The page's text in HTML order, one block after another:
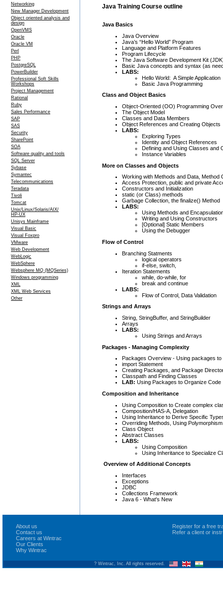
Networking
New Manager Development
Object oriented analysis and
design
OpenVMS
Oracle
Oracle VM
Perl
PHP
PostgreSQL
PowerBuilder
Professional Soft Skills
Workshops
Project Management
Rational
Ruby
Sales Performance
SAP
SAS
Security
SharePoint
SOA
Software quality and tools
SQL Server
Sybase
Symantec
Telecommunications
Teradata
Tivoli
Tomcat
Unix/Linux/Solaris/AIX/
HP-UX
Unisys Mainframe
Visual Basic
Visual Foxpro
VMware
Web Development
WebLogic
WebSphere
Websphere MQ (MQSeries)
Windows programming
XML
XML Web Services
Other
Java Training Course outline
Java Basics
Java Overview
Java’s “Hello World” Program
Language and Platform Features
Program Lifecycle
The Java Software Development Kit
Basic Java concepts and syntax (as
LABS:
Hello World: A Simple Application
Basic Java Programming
Class and Object Basics
Object-Oriented (OO) Programming
The Object Model
Classes and Data Members
Object References and Creating Objects
LABS:
Exploring Types
Identity and Object References
Defining and Using Classes and
Instance Variables
More on Classes and Objects
Working with Methods and Data, Method
Access Protection, public and private
Constructors and Initialization
static (or Class) methods
Garbage Collection, the finalize() Method
LABS:
Using Methods and
Writing and Using Constructors
[Optional] Static Members
Using the Debugger
Flow of Control
Branching Statments
logical operators
if-else, switch,
Iteration Statements
while, do-while, for
break and continue
LABS:
Flow of Control, Data Validation
Strings and Arrays
String, StringBuffer, and StringBuilder
Arrays
LABS:
Using Strings and Arrays
Packages - Managing Complexity
Packages Overview - Using packages to
import Statement
Creating Packages, and Package
Classpath and Finding Classes
LAB: Using Packages to Organize Code
Composition and Inheritance
Using Composition to Create complex
Composition/HAS-A, Delegation
Using Inheritance to Derive Specific
Overriding Methods, Using Polymorphism
Class Object
Abstract Classes
LABS:
Using Composition
Using Inheritance to Specialize
Overview of Additional Concepts
Interfaces
Exceptions
JDBC
Collections Framework
Java 6 - What's New
About us
Contact us
Careers at Wintrac
Our Clients
Why Wintrac
Register for a free
Refer a client or
? Wintrac, Inc. All rights reserved.